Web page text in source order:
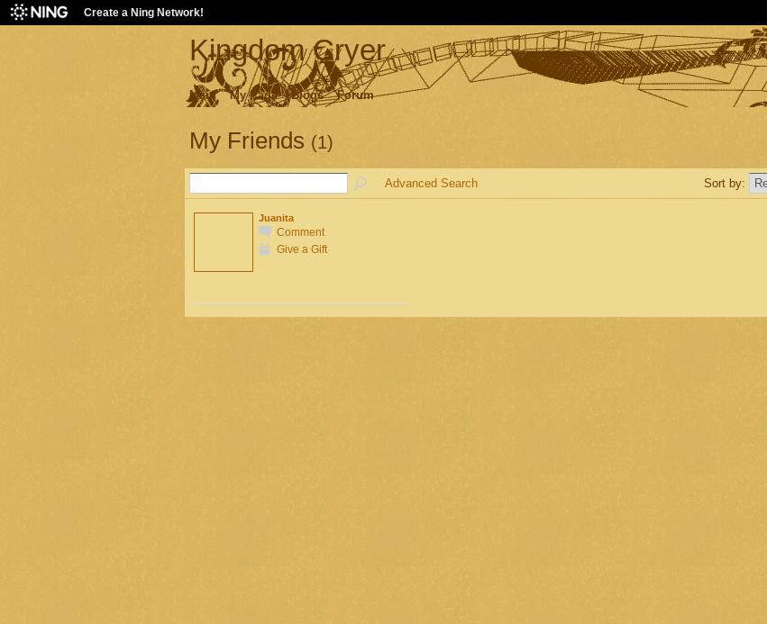
Create a Ning Network!
Kingdom Cryer
Main My Page Blogs Forum
My Friends (1)
Advanced Search Sort by:
Juanita
Comment
Give a Gift